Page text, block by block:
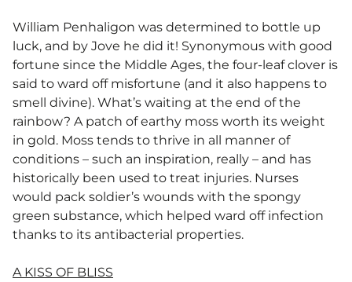
William Penhaligon was determined to bottle up
luck, and by Jove he did it! Synonymous with good
fortune since the Middle Ages, the four-leaf clover is
said to ward off misfortune (and it also happens to
smell divine). What’s waiting at the end of the
rainbow? A patch of earthy moss worth its weight
in gold. Moss tends to thrive in all manner of
conditions – such an inspiration, really – and has
historically been used to treat injuries. Nurses
would pack soldier’s wounds with the spongy
green substance, which helped ward off infection
thanks to its antibacterial properties.
A KISS OF BLISS